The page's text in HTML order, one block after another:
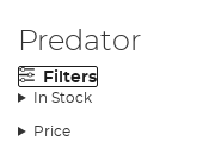
Predator
Filters
In Stock
Price